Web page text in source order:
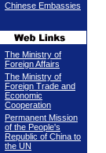
Chinese Embassies
The Ministry of
Foreign Affairs
The Ministry of
Foreign Trade and
Economic
Cooperation
Permanent Mission
of the People's
Republic of China to
the UN